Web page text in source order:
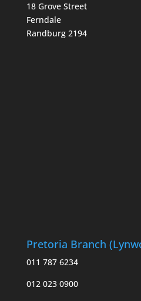
18 Grove Street
Ferndale
Randburg 2194
Pretoria Branch
011 787 6234
012 023 0900